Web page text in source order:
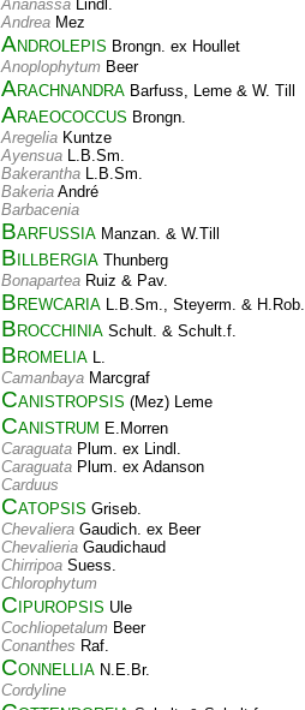
Ananassa Lindl.
Andrea Mez
Androlepis Brongn. ex Houllet
Anoplophytum Beer
Arachnandra Barfuss, Leme & W. Till
Araeococcus Brongn.
Aregelia Kuntze
Ayensua L.B.Sm.
Bakerantha L.B.Sm.
Bakeria André
Barbacenia
Barfussia Manzan. & W.Till
Billbergia Thunberg
Bonapartea Ruiz & Pav.
Brewcaria L.B.Sm., Steyerm. & H.Rob.
Brocchinia Schult. & Schult.f.
Bromelia L.
Camanbaya Marcgraf
Canistropsis (Mez) Leme
Canistrum E.Morren
Caraguata Plum. ex Lindl.
Caraguata Plum. ex Adanson
Carduus
Catopsis Griseb.
Chevaliera Gaudich. ex Beer
Chevalieria Gaudichaud
Chirripoa Suess.
Chlorophytum
Cipuropsis Ule
Cochliopetalum Beer
Conanthes Raf.
Connellia N.E.Br.
Cordyline